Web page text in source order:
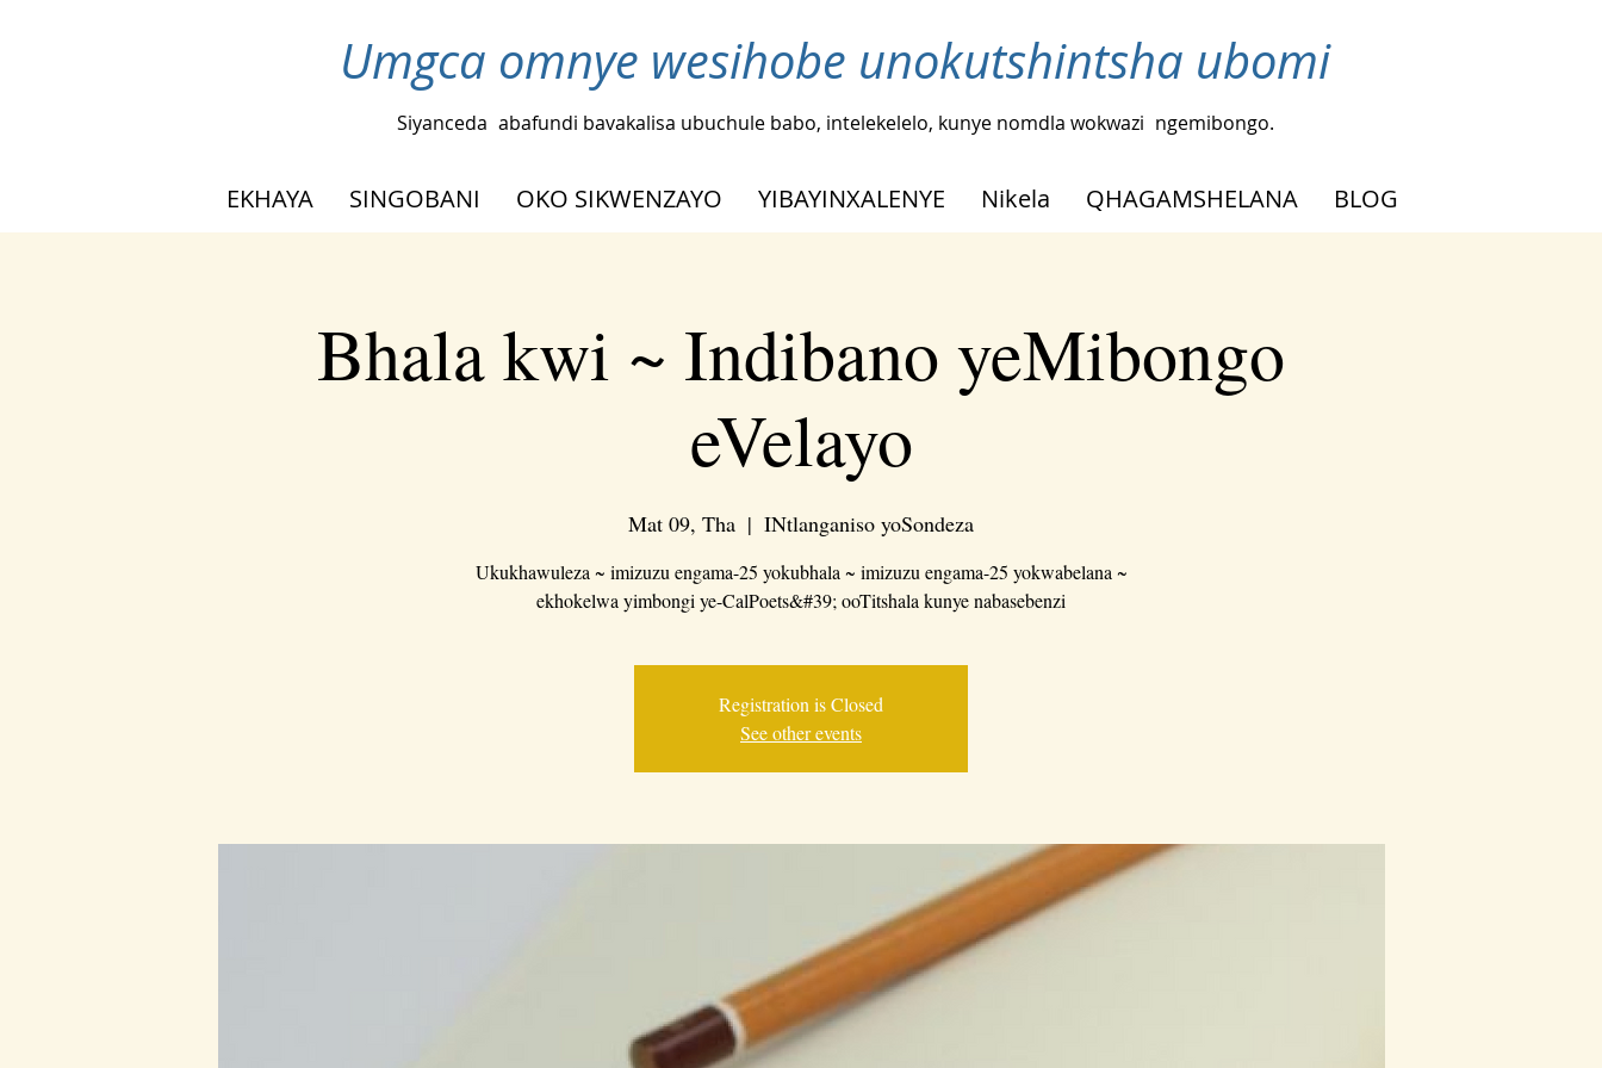
Umgca omnye wesihobe unokutshintsha ubomi
Siyanceda abafundi bavakalisa ubuchule babo, intelekelelo, kunye nomdla wokwazi ngemibongo.
EKHAYA SINGOBANI OKO SIKWENZAYO YIBAYINXALENYE Nikela QHAGAMSHELANA BLOG
Bhala kwi ~ Indibano yeMibongo
eVelayo
Mat 09, Tha
  |
INtlanganiso yoSondeza
Ukukhawuleza ~ imizuzu engama-25 yokubhala ~ imizuzu engama-25 yokwabelana ~
ekhokelwa yimbongi ye-CalPoets&#39; ooTitshala kunye nabasebenzi
Registration is Closed
See other events